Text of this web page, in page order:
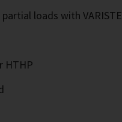
loads with
HTHP